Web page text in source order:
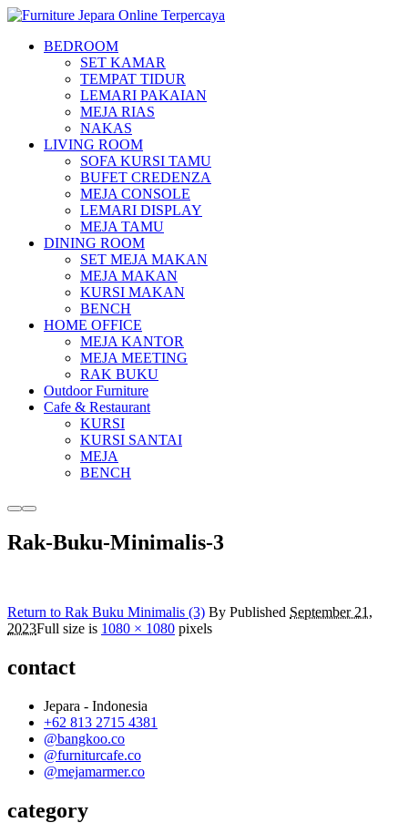
BEDROOM
SET KAMAR
TEMPAT TIDUR
LEMARI PAKAIAN
MEJA RIAS
NAKAS
LIVING ROOM
SOFA KURSI TAMU
BUFET CREDENZA
MEJA CONSOLE
LEMARI DISPLAY
MEJA TAMU
DINING ROOM
SET MEJA MAKAN
MEJA MAKAN
KURSI MAKAN
BENCH
HOME OFFICE
MEJA KANTOR
MEJA MEETING
RAK BUKU
Outdoor Furniture
Cafe & Restaurant
KURSI
KURSI SANTAI
MEJA
BENCH
MoreMain
Rak-Buku-Minimalis-3
Return to Rak Buku Minimalis (3) By Published September 21,
2023Full size is 1080 × 1080 pixels
contact
Jepara - Indonesia
+62 813 2715 4381
@bangkoo.co
@furniturcafe.co
@mejamarmer.co
category